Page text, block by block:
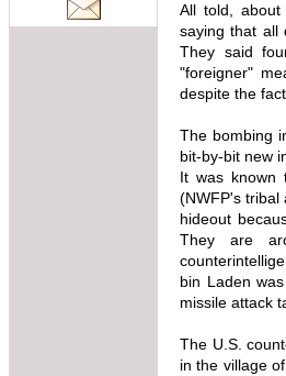
All told,
saying that all
They said
"foreigner"
despite the
The bombing
bit-by-bit new
It was known
(NWFP's tribal
hideout
They are
bin Laden
missile attack
The U.S.
in the village